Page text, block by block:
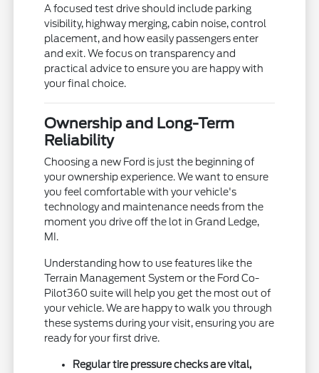
A focused test drive should include parking
visibility, highway merging, cabin noise, control
placement, and how easily passengers enter
and exit. We focus on transparency and
practical advice to ensure you are happy with
your final choice.
Ownership and Long-Term
Reliability
Choosing a new Ford is just the beginning of
your ownership experience. We want to ensure
you feel comfortable with your vehicle's
technology and maintenance needs from the
moment you drive off the lot in Grand Ledge,
MI.
Understanding how to use features like the
Terrain Management System or the Ford Co-
Pilot360 suite will help you get the most out of
your vehicle. We are happy to walk you through
these systems during your visit, ensuring you are
ready for your first drive.
Regular tire pressure checks are vital,